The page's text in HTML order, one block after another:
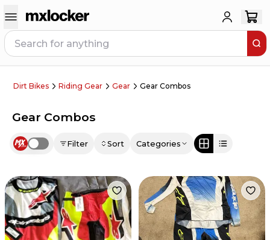
Dirt Bikes Riding Gear Gear Gear Combos
Gear Combos
Use setting Filter Sort Categories